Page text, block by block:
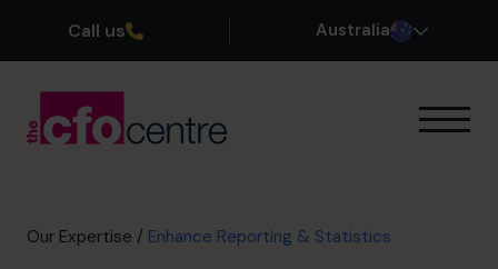
Call us Australia
Our CFOs
Our Expertise / Enhance Reporting & Statistics